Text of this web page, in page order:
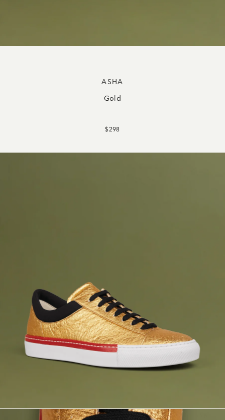
ASHA
Gold
$298